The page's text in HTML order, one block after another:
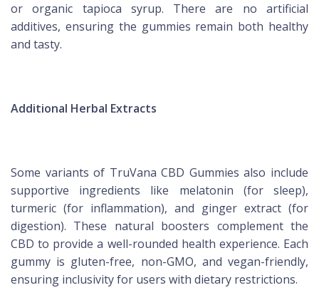
or organic tapioca syrup. There are no artificial
additives, ensuring the gummies remain both healthy
and tasty.
Additional Herbal Extracts
Some variants of TruVana CBD Gummies also include
supportive ingredients like melatonin (for sleep),
turmeric (for inflammation), and ginger extract (for
digestion). These natural boosters complement the
CBD to provide a well-rounded health experience. Each
gummy is gluten-free, non-GMO, and vegan-friendly,
ensuring inclusivity for users with dietary restrictions.